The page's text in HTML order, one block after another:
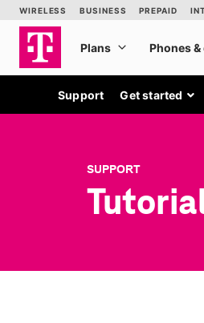
Support Get started
SUPPORT